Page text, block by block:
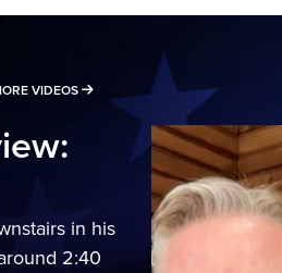
VIDEOS MORE MUST-SEE VIDEO
in his
2:40